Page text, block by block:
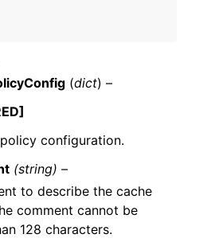
(dict) –
configuration.
(string) –
to describe the cache
comment cannot be
128 characters.